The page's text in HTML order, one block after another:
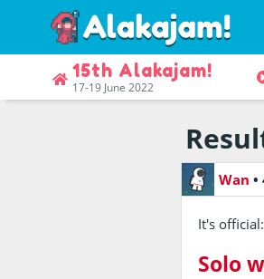
15th Alakajam!
17-19 June 2022
Wan •
It's
Solo